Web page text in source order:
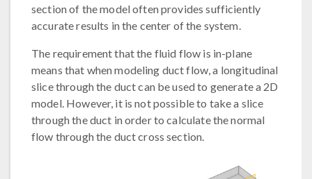
section of the model often provides sufficiently
accurate results in the center of the system.
The requirement that the fluid flow is in-plane
means that when modeling duct flow, a longitudinal
slice through the duct can be used to generate a 2D
model. However, it is not possible to take a slice
through the duct in order to calculate the normal
flow through the duct cross section.